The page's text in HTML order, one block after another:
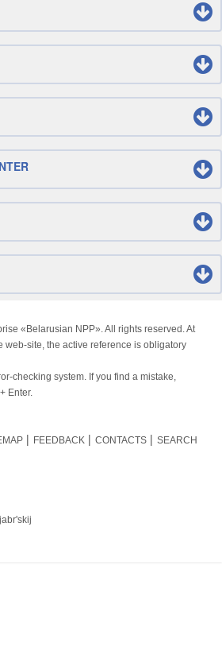
«Belarusian NPP». All rights reserved. At
web-site, the active reference is obligatory
checking system. If you find a mistake,
Enter.
FEEDBACK CONTACTS SEARCH